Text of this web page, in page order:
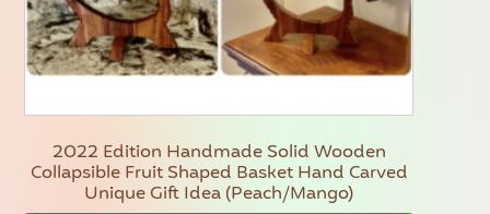
2022 Edition Handmade Solid Wooden
Collapsible Fruit Shaped Basket Hand Carved
Unique Gift Idea (Peach/Mango)